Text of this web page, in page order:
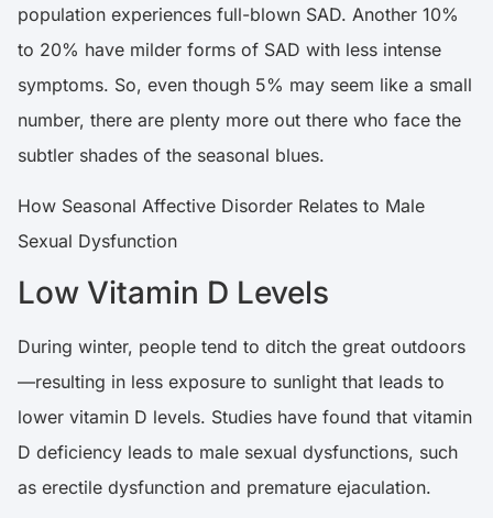
population experiences full-blown SAD. Another 10%
to 20% have milder forms of SAD with less intense
symptoms. So, even though 5% may seem like a small
number, there are plenty more out there who face the
subtler shades of the seasonal blues.
How Seasonal Affective Disorder Relates to Male
Sexual Dysfunction
Low Vitamin D Levels
During winter, people tend to ditch the great outdoors
—resulting in less exposure to sunlight that leads to
lower vitamin D levels. Studies have found that vitamin
D deficiency leads to male sexual dysfunctions, such
as erectile dysfunction and premature ejaculation.